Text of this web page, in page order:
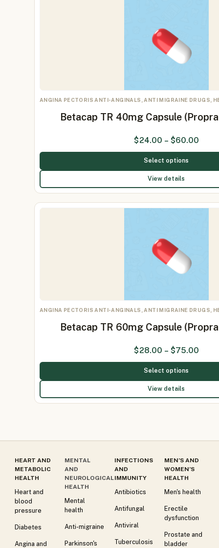
ANGINA PECTORIS ANTI-ANGINALS, ANTI MIGRAINE DRUGS,
Betacap TR 40mg Capsule
$24.00 – $60.00
Select options
View details
ANGINA PECTORIS ANTI-ANGINALS, ANTI MIGRAINE DRUGS,
Betacap TR 60mg Capsule
$28.00 – $75.00
Select options
View details
HEART AND
METABOLIC
HEALTH
Heart and
blood
pressure
Diabetes
Angina and
MENTAL
AND
NEUROLOGICAL
HEALTH
Mental
health
Anti-migraine
Parkinson's
INFECTIONS
AND
IMMUNITY
Antibiotics
Antifungal
Antiviral
Tuberculosis
MEN’S AND
WOMEN’S
HEALTH
Men's health
Erectile
dysfunction
Prostate and
bladder